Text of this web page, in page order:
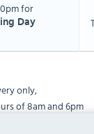
for
Day
only,
of 8am and 6pm